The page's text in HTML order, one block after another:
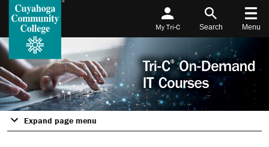
My Tri-C Search Menu
Expand page menu